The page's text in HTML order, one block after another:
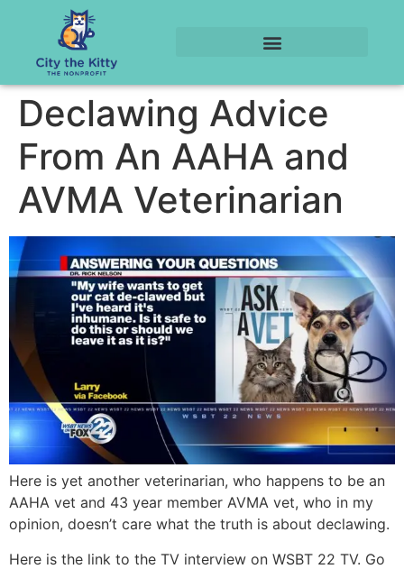
Declawing Advice
From An AAHA and
AVMA Veterinarian
Here is yet another veterinarian, who happens to be an
AAHA vet and 43 year member AVMA vet, who in my
opinion, doesn’t care what the truth is about declawing.
Here is the link to the TV interview on WSBT 22 TV. Go